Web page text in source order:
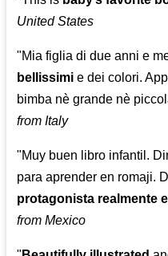
United States
"Mia figlia di due anni e
bellissimi e dei colori.
bimba nè grande nè
from Italy
"Muy buen libro infantil.
para aprender en romaji.
protagonista realmente
from Mexico